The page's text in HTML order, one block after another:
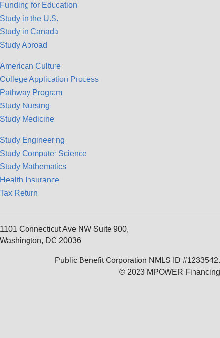
Funding for Education
Study in the U.S.
Study in Canada
Study Abroad
American Culture
College Application Process
Pathway Program
Study Nursing
Study Medicine
Study Engineering
Study Computer Science
Study Mathematics
Health Insurance
Tax Return
1101 Connecticut Ave NW Suite 900,
Washington, DC 20036
Public Benefit Corporation NMLS ID #1233542.
© 2023 MPOWER Financing